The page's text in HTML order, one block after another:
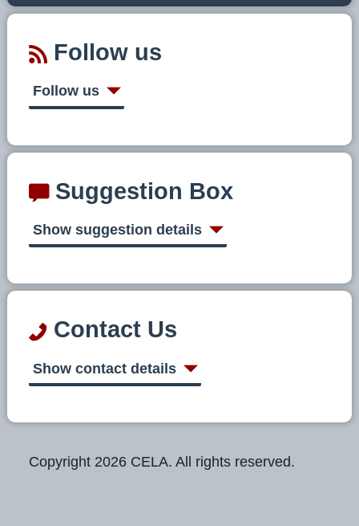
Follow us
Follow us
Suggestion Box
Show suggestion details
Contact Us
Show contact details
Copyright 2026 CELA. All rights reserved.